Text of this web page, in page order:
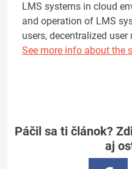
LMS systems in cloud
and operation of LMS
users, decentralized
See more info about the
Páčil sa ti článok?
aj